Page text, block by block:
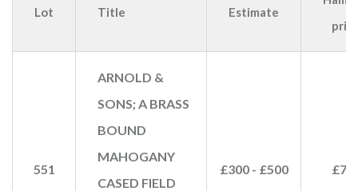
Lot Title Estimate
551
ARNOLD &
SONS; A BRASS
BOUND
MAHOGANY
CASED FIELD
£300 - £500